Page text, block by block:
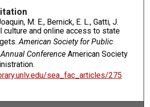
M. E., Bernick, E. L., Gatti, J.
culture and online access to state
American Society for Public
ConferenceAmerican Society
sea_fac_articles/275